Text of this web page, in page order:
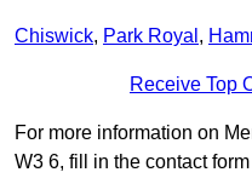
Chiswick, Park Royal ,
Receive Top
For more information on
W3 6, fill in the contact